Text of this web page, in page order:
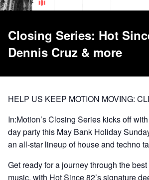
Closing Series: Hot
Dennis Cruz & more
HELP US KEEP MOTION MOVING:
In:Motion’s Closing Series kicks off
day party this May Bank Holiday
an all-star lineup of house and techno
Get ready for a journey through the
music, with Hot Since 82’s signature